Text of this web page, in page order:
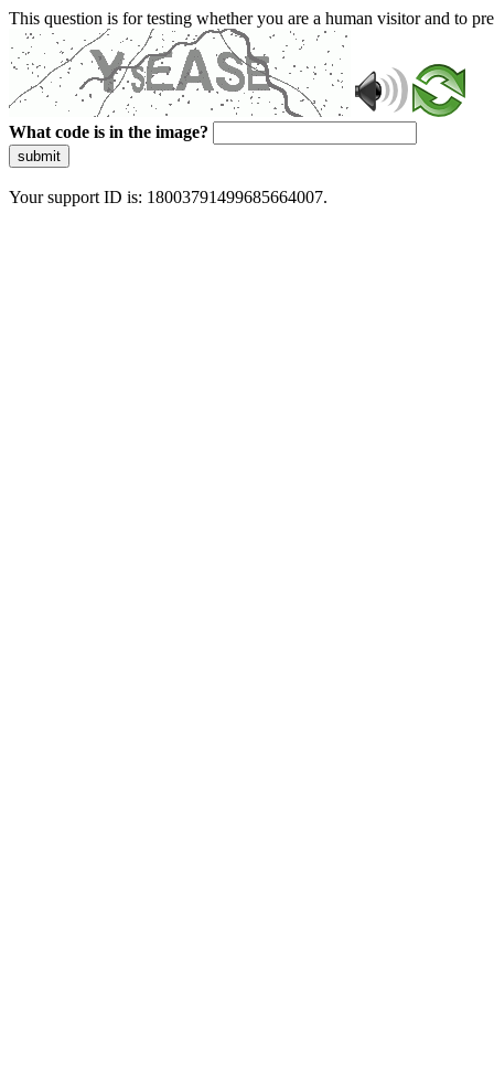
This question is for testing whether you are a human visitor and to
What code is in the image?
submit
Your support ID is: 18003791499685664007.